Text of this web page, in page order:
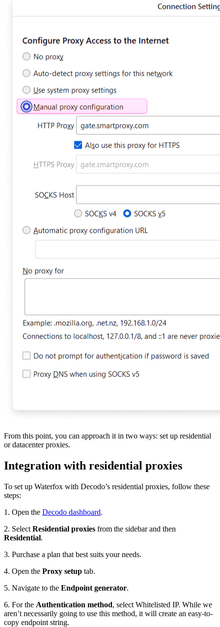
From this point, you can approach it in two ways: set up residential
or datacenter proxies.
Integration with residential proxies
To set up Waterfox with Decodo’s residential proxies, follow these
steps:
1. Open the Decodo dashboard.
2. Select Residential proxies from the sidebar and then
Residential.
3. Purchase a plan that best suits your needs.
4. Open the Proxy setup tab.
5. Navigate to the Endpoint generator.
6. For the Authentication method, select Whitelisted IP. While we
aren’t necessarily going to use this method, it will create an easy-to-
copy endpoint string.